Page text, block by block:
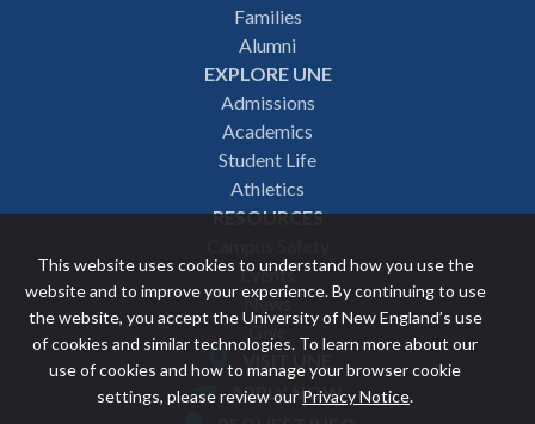
This website uses cookies to understand how you use the
website and to improve your experience. By continuing to use
the website, you accept the University of New England’s use
of cookies and similar technologies. To learn more about our
use of cookies and how to manage your browser cookie
settings, please review our Privacy Notice.
Families
Alumni
EXPLORE UNE
Admissions
Academics
Student Life
Athletics
RESOURCES
Events
News
Give
Featured
VISIT UNE
APPLY NOW